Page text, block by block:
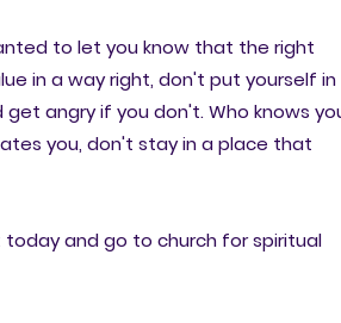
to let you know that the right
in a way right, don't put yourself in
angry if you don't. Who knows
you, don't stay in a place that
today and go to church for spiritual